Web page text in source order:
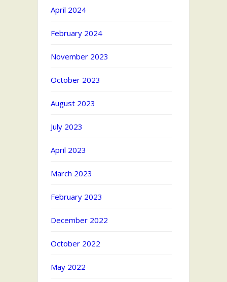
April 2024
February 2024
November 2023
October 2023
August 2023
July 2023
April 2023
March 2023
February 2023
December 2022
October 2022
May 2022